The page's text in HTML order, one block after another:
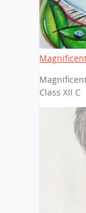
Class XII C